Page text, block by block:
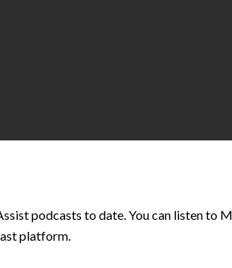
podcasts to date. You can listen to
platform.